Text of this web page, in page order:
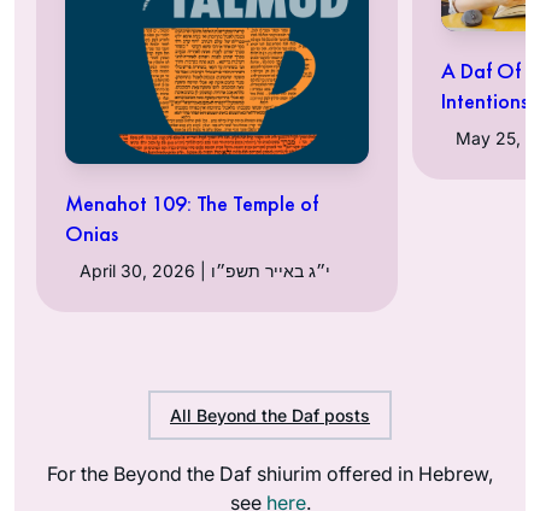
Menahot 109: The Temple of
Onias
April 30, 2026 | י״ג באייר תשפ״ו
A Daf Of
Intentions
All Beyond the Daf posts
For the Beyond the Daf shiurim offered in Hebrew,
see here.